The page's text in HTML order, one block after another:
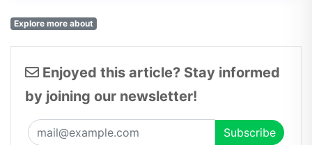
Explore more about
Enjoyed this article? Stay informed
by joining our newsletter!